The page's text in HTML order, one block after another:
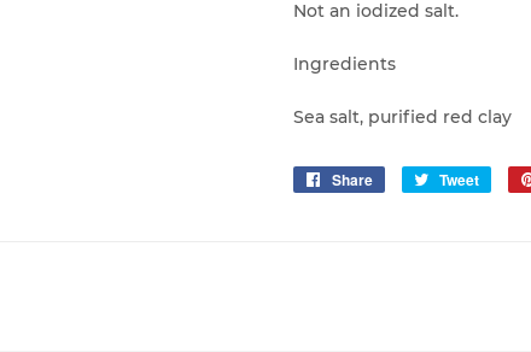
Not an iodized salt.
Ingredients
Sea salt, purified red clay
Share
Share
Tweet
Tweet